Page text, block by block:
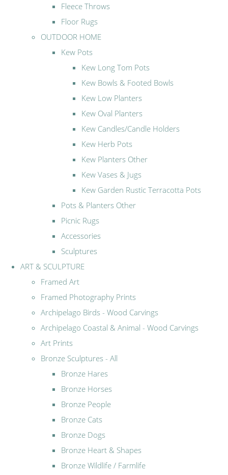
Fleece Throws
Floor Rugs
OUTDOOR HOME
Kew Pots
Kew Long Tom Pots
Kew Bowls & Footed Bowls
Kew Low Planters
Kew Oval Planters
Kew Candles/Candle Holders
Kew Herb Pots
Kew Planters Other
Kew Vases & Jugs
Kew Garden Rustic Terracotta Pots
Pots & Planters Other
Picnic Rugs
Accessories
Sculptures
ART & SCULPTURE
Framed Art
Framed Photography Prints
Archipelago Birds - Wood Carvings
Archipelago Coastal & Animal - Wood Carvings
Art Prints
Bronze Sculptures - All
Bronze Hares
Bronze Horses
Bronze People
Bronze Cats
Bronze Dogs
Bronze Heart & Shapes
Bronze Wildlife / Farmlife